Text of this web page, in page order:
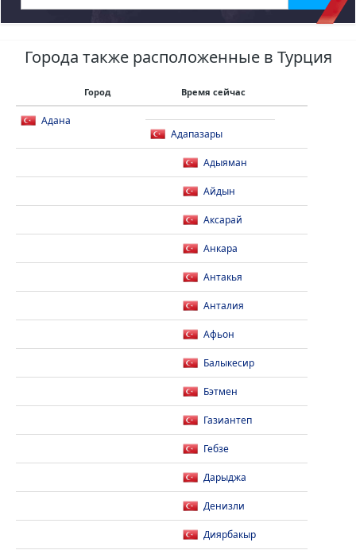
Города также расположенные в Турция
Город Время сейчас
Адана
Адапазары
Адыяман
Айдын
Аксарай
Анкара
Антакья
Анталия
Афьон
Балыкесир
Бэтмен
Газиантеп
Гебзе
Дарыджа
Денизли
Диярбакыр